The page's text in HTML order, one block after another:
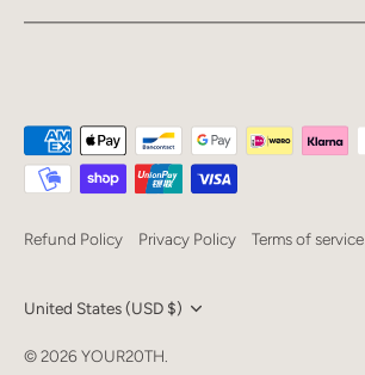
Refund Policy Privacy Policy Terms of service
Currency
United States (USD $)
Language
© 2026YOUR20TH